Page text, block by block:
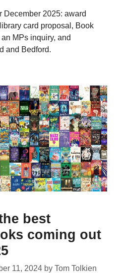
December 2025: award
card proposal, Book
MPs inquiry, and
and Bedford.
best
coming out
11, 2024 by Tom Tolkien